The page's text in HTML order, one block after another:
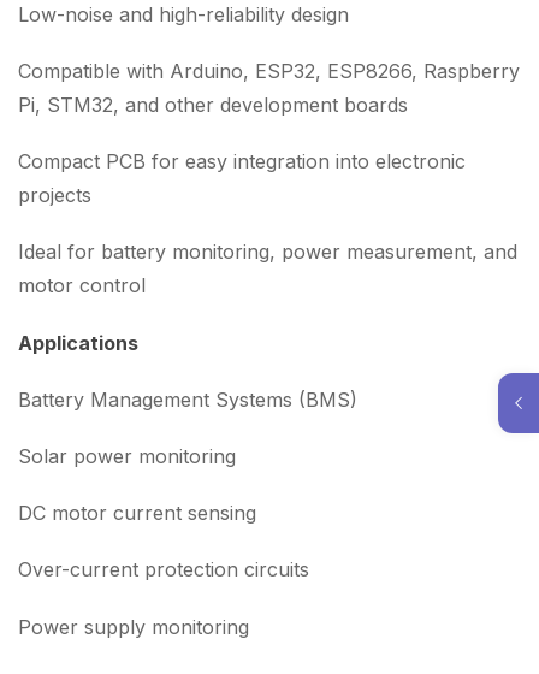
Low-noise and high-reliability design
Compatible with Arduino, ESP32, ESP8266, Raspberry
Pi, STM32, and other development boards
Compact PCB for easy integration into electronic
projects
Ideal for battery monitoring, power measurement, and
motor control
Applications
Battery Management Systems (BMS)
Solar power monitoring
DC motor current sensing
Over-current protection circuits
Power supply monitoring